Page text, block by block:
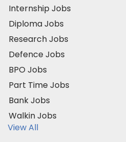
Internship Jobs
Diploma Jobs
Research Jobs
Defence Jobs
BPO Jobs
Part Time Jobs
Bank Jobs
Walkin Jobs
View All